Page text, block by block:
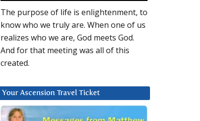
The purpose of life is enlightenment, to
know who we truly are. When one of us
realizes who we are, God meets God.
And for that meeting was all of this
created.
Your Ascension Travel Ticket